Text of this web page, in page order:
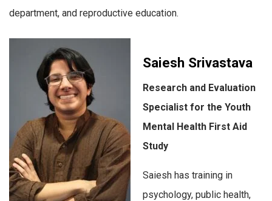
department, and reproductive education.
Saiesh Srivastava
Research and Evaluation
Specialist for the Youth
Mental Health First Aid
Study
Saiesh has training in
psychology, public health,